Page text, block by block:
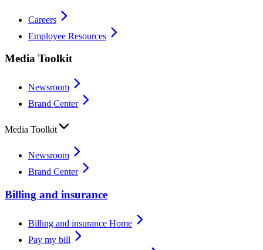
Careers
Employee Resources
Media Toolkit
Newsroom
Brand Center
Media Toolkit
Newsroom
Brand Center
Billing and insurance
Billing and insurance Home
Pay my bill